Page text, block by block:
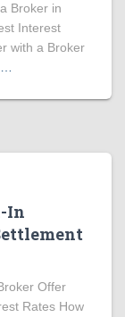
Broker in
Interest
with a Broker
In
Offer
Rates How